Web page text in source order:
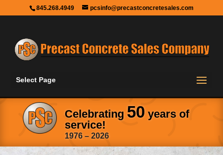
845.268.4949 pcsinfo@precastconcretesales.com
Select Page
Celebrating 50years of
service!
1976 – 2026